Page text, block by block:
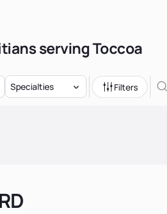
serving Toccoa
Specialties Filters